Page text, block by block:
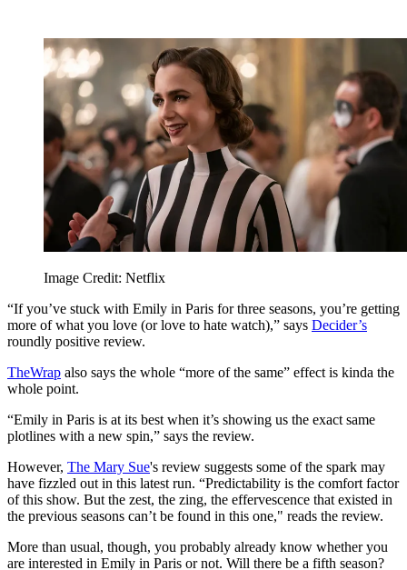
Image Credit: Netflix
“If you’ve stuck with Emily in Paris for three seasons, you’re getting
more of what you love (or love to hate watch),” says Decider’s
roundly positive review.
TheWrap also says the whole “more of the same” effect is kinda the
whole point.
“Emily in Paris is at its best when it’s showing us the exact same
plotlines with a new spin,” says the review.
However, The Mary Sue's review suggests some of the spark may
have fizzled out in this latest run. “Predictability is the comfort factor
of this show. But the zest, the zing, the effervescence that existed in
the previous seasons can’t be found in this one," reads the review.
More than usual, though, you probably already know whether you
are interested in Emily in Paris or not. Will there be a fifth season?